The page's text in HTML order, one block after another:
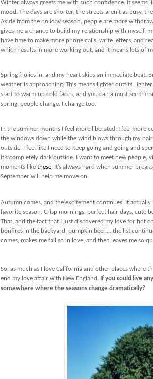
Winter always greets me with such confidence. It
mood. The days are shorter, the streets aren’t as busy,
Aside from the holiday season, people are more
gives me a chance to build my relationship with myself,
have time to make more phone calls, write letters, and
which results in more working out, and it means lots of
Spring frolics in, and my heart skips an immediate beat.
weather is approaching. This means lighter outfits,
start to warm up cold faces, and you can almost see the
spring, people change. I change too.
In the summer months I feel more liberated. I feel more
the windows down while the wind blows through my
outside. I feel like I need to keep going and going and
it’s completely dark outside. I want to meet new people,
moments like these. It’s always hard when summer
September will help me move on.
Autumn comes, and the excitement continues. It
favorite season. Crisp mornings, perfect hair days, cute
That, and the fact that I just discovered my love for hot
bonfires in the backyard, pumpkin beer.... the list
comes, makes me fall so in love, and then leaves me so
So, as much as I love California and other places where
end my love affair with New England. If you could live
somewhere where the seasons change dramatically?